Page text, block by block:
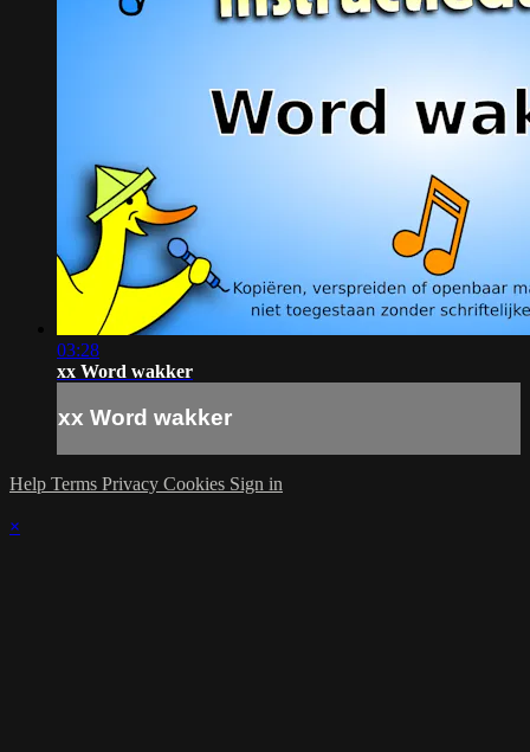
03:28
xx Word wakker
xx Word wakker
Help Terms Privacy Cookies Sign in
×